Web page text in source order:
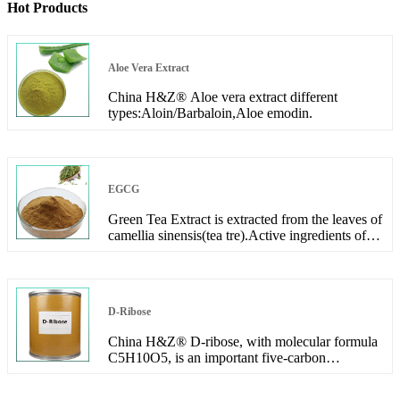
Hot Products
Aloe Vera Extract
China H&Z® Aloe vera extract different
types:Aloin/Barbaloin,Aloe emodin.
EGCG
Green Tea Extract is extracted from the leaves of
camellia sinensis(tea tre).Active ingredients of
D-Ribose
China H&Z® D-ribose, with molecular formula
C5H10O5, is an important five-carbon